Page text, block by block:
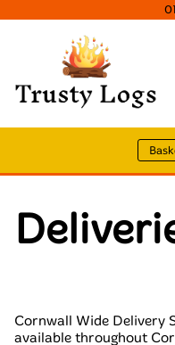
Cornwall Wide Delivery
available throughout